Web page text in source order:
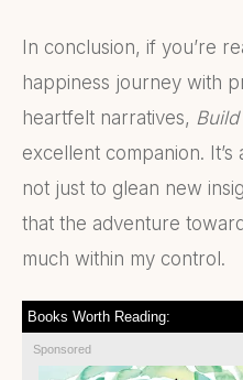
In conclusion, if you’re
happiness journey with
heartfelt narratives,
excellent companion. It’s
not just to glean new
that the adventure
much within my control.
Books Worth Reading:
Sponsored